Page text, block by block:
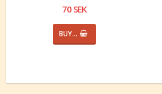
70 SEK
BUY…